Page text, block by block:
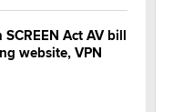
Act AV bill
website, VPN